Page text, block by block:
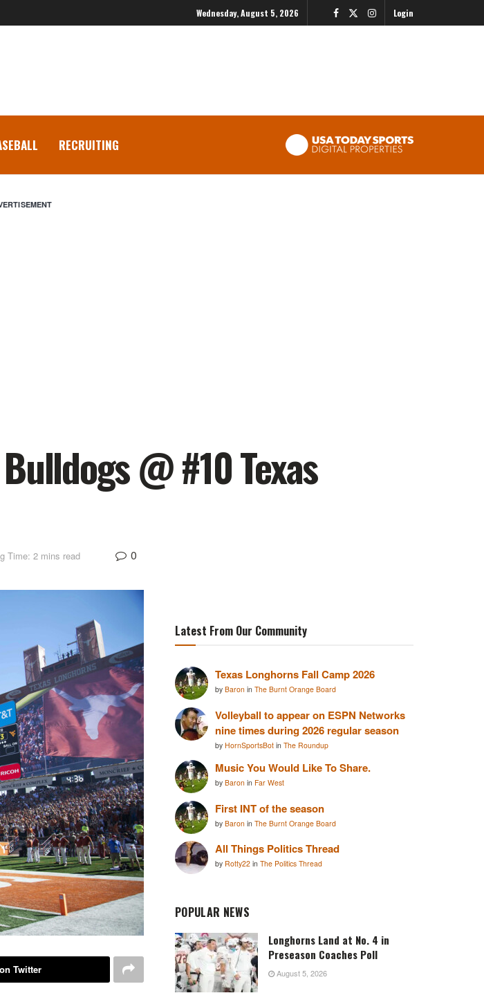
Wednesday, August 5, 2026 Login
RECRUITING
@ #10 Texas
Time: 2 mins read 0
Twitter
Latest From Our Community
Texas Longhorns Fall Camp 2026
by Baron in The Burnt Orange Board
Volleyball to appear on ESPN Networks
nine times during 2026 regular season
by HornSportsBot in The Roundup
Music You Would Like To Share.
by Baron in Far West
First INT of the season
by Baron in The Burnt Orange Board
All Things Politics Thread
by Rotty22 in The Politics Thread
POPULAR NEWS
Longhorns Land at No. 4 in
Preseason Coaches Poll
August 5, 2026